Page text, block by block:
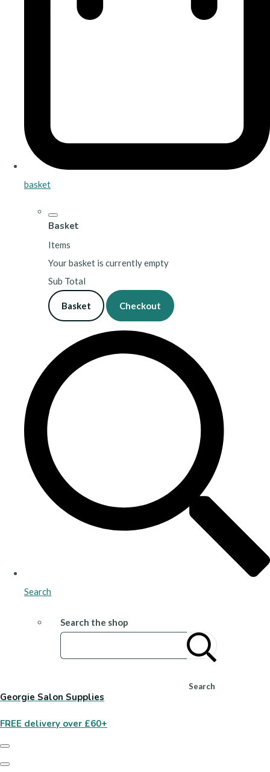
basket
Basket
Items
Your basket is currently empty
Sub Total
Basket Checkout
Search
Search the shop
Search
Georgie Salon Supplies
FREE delivery over £60+